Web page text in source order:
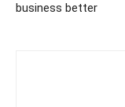
business better